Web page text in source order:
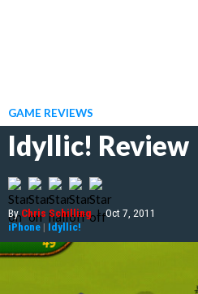
GAME REVIEWS
Idyllic! Review
ByChris Schilling | Oct 7, 2011
iPhone | Idyllic!